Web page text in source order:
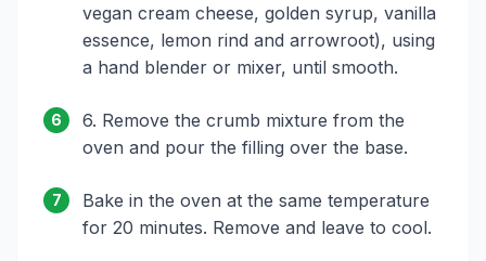
vegan cream cheese, golden syrup, vanilla
essence, lemon rind and arrowroot), using
a hand blender or mixer, until smooth.
6
6. Remove the crumb mixture from the
oven and pour the filling over the base.
7
Bake in the oven at the same temperature
for 20 minutes. Remove and leave to cool.